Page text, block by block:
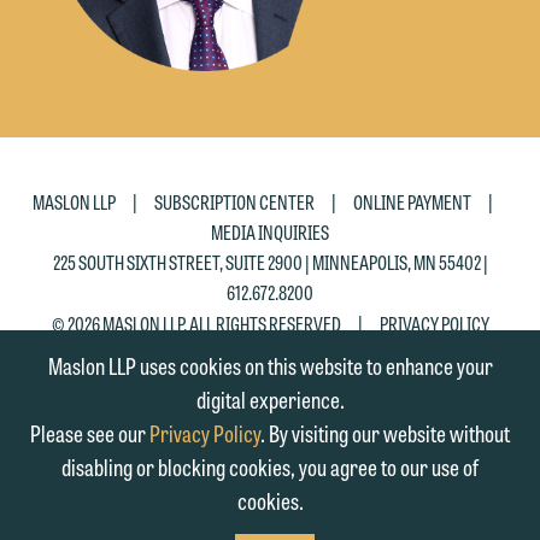
MASLON LLP | SUBSCRIPTION CENTER | ONLINE PAYMENT
|
MEDIA INQUIRIES
225 SOUTH SIXTH STREET, SUITE 2900 | MINNEAPOLIS, MN 55402 |
612.672.8200
© 2026 MASLON LLP, ALL RIGHTS RESERVED | PRIVACY POLICY
Maslon LLP uses cookies on this website to enhance your
digital experience.
Please see ourPrivacy Policy. By visiting our website without
disabling or blocking cookies, you agree to our use of
cookies.
Accept